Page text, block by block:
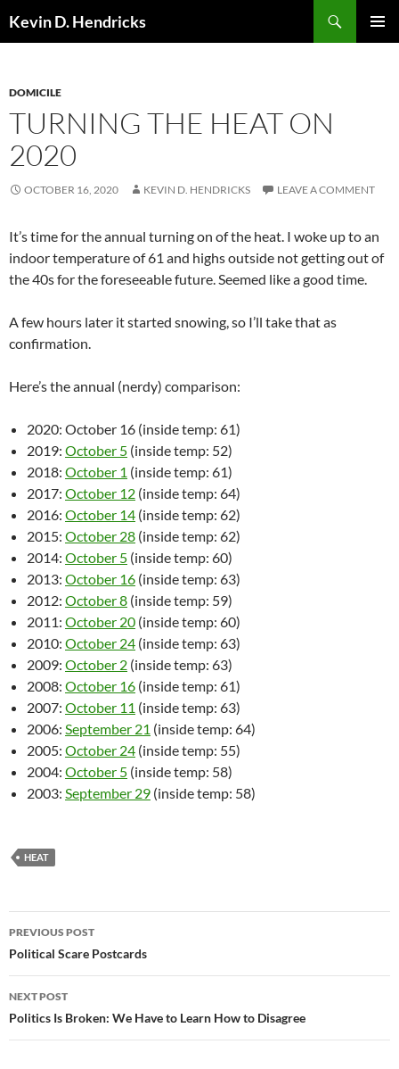
Kevin D. Hendricks
DOMICILE
TURNING THE HEAT ON
2020
OCTOBER 16, 2020 KEVIN D. HENDRICKS LEAVE A COMMENT
It’s time for the annual turning on of the heat. I woke up to an
indoor temperature of 61 and highs outside not getting out of
the 40s for the foreseeable future. Seemed like a good time.
A few hours later it started snowing, so I’ll take that as
confirmation.
Here’s the annual (nerdy) comparison:
2020: October 16 (inside temp: 61)
2019: October 5 (inside temp: 52)
2018: October 1 (inside temp: 61)
2017: October 12 (inside temp: 64)
2016: October 14 (inside temp: 62)
2015: October 28 (inside temp: 62)
2014: October 5 (inside temp: 60)
2013: October 16 (inside temp: 63)
2012: October 8 (inside temp: 59)
2011: October 20 (inside temp: 60)
2010: October 24 (inside temp: 63)
2009: October 2 (inside temp: 63)
2008: October 16 (inside temp: 61)
2007: October 11 (inside temp: 63)
2006: September 21 (inside temp: 64)
2005: October 24 (inside temp: 55)
2004: October 5 (inside temp: 58)
2003: September 29 (inside temp: 58)
HEAT
Post
navigation
PREVIOUS POST
Political Scare Postcards
NEXT POST
Politics Is Broken: We Have to Learn How to Disagree